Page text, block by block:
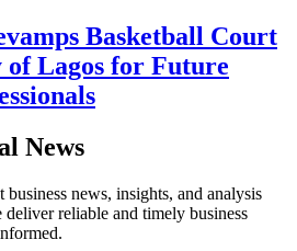
Basketball Court
Lagos for Future
News
business news, insights, and analysis
reliable and timely business